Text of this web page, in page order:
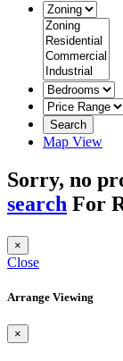
Search
Map View
Sorry, no
search For
×
Close
Arrange Viewing
×